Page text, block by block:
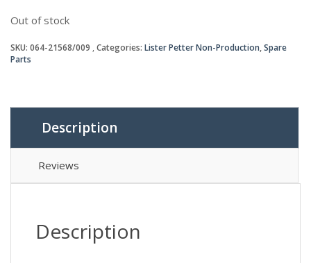
Out of stock
SKU: 064-21568/009 Categories: Lister Petter Non-Production,Spare
Parts
Description
Reviews
Description